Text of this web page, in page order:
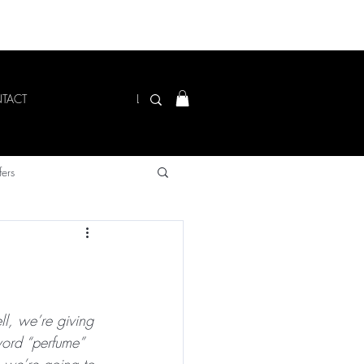
Log In
we’re giving
“perfume”